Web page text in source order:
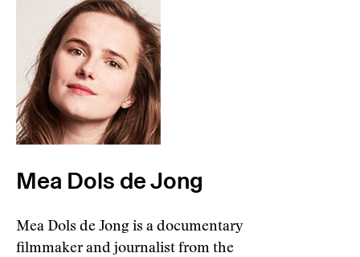
Mea Dols de Jong
Mea Dols de Jong is a documentary
filmmaker and journalist from the